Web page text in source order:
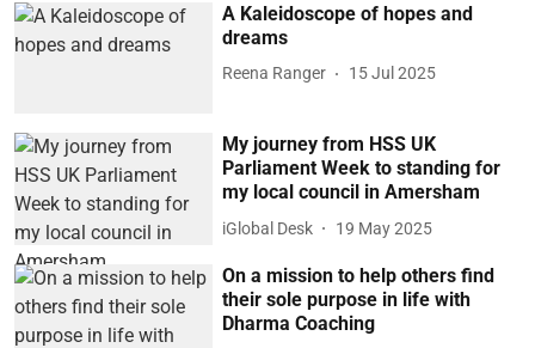
A Kaleidoscope of hopes and
dreams
Reena Ranger 15 Jul 2025
My journey from HSS UK
Parliament Week to standing for
my local council in Amersham
iGlobal Desk 19 May 2025
On a mission to help others find
their sole purpose in life with
Dharma Coaching